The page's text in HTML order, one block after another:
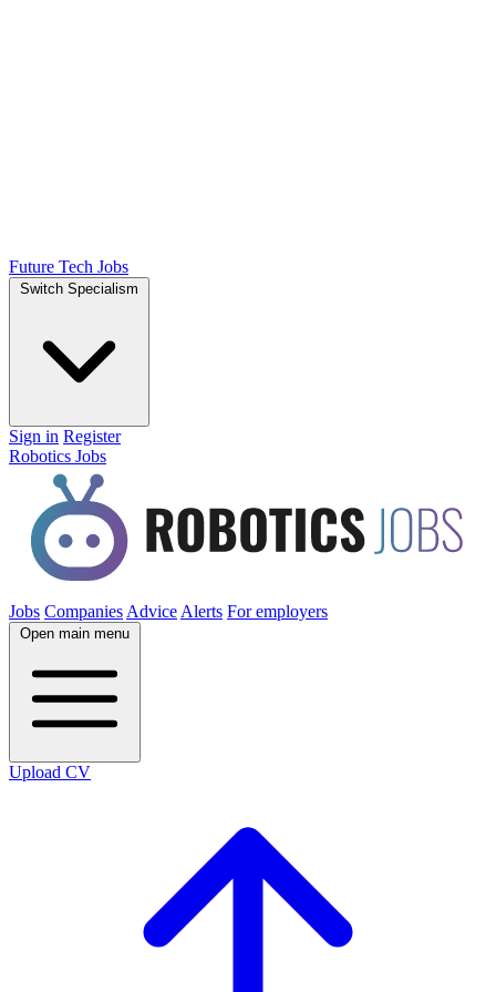
Future Tech Jobs
Switch Specialism
Sign in Register
Robotics Jobs
Jobs Companies Advice Alerts For employers
Open main menu
Upload CV